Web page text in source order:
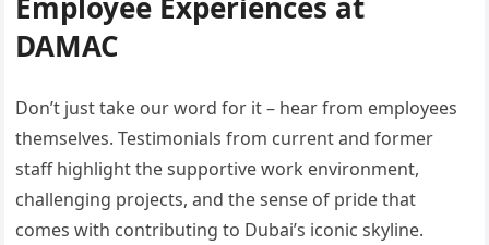
DAMAC
Don’t just take our word for it – hear from employees
themselves. Testimonials from current and former
staff highlight the supportive work environment,
challenging projects, and the sense of pride that
comes with contributing to Dubai’s iconic skyline.